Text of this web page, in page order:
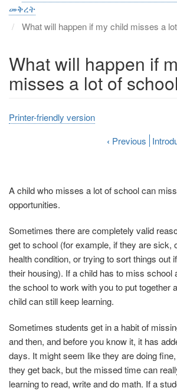
መቅረት
What will happen if my child misses a
What will happen if
misses a lot of
A child who misses a lot of school can
opportunities.
Sometimes there are completely valid
get to school (for example, if they are sick,
health condition, or trying to sort things out
their housing). If a child has to miss school
the school to work with you to put together
child can still keep learning.
Sometimes students get in a habit of
and then, and before you know it, it has
days. It might seem like they are doing
they get back, but the missed time can
learning to read, write and do math. If a
Printer-friendly version
‹ Previous